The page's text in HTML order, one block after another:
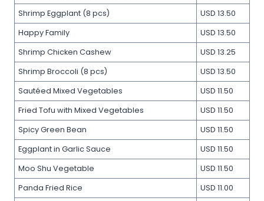
Shrimp Eggplant (8 pcs)
USD 13.50
Happy Family
USD 13.50
Shrimp Chicken Cashew
USD 13.25
Shrimp Broccoli (8 pcs)
USD 13.50
Sautéed Mixed Vegetables
USD 11.50
Fried Tofu with Mixed Vegetables
USD 11.50
Spicy Green Bean
USD 11.50
Eggplant in Garlic Sauce
USD 11.50
Moo Shu Vegetable
USD 11.50
Panda Fried Rice
USD 11.00